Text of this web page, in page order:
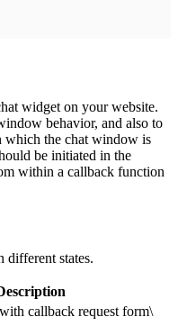
widget on your website.
behavior, and also to
which the chat window is
be initiated in the
within a callback function
states.
callback request form\